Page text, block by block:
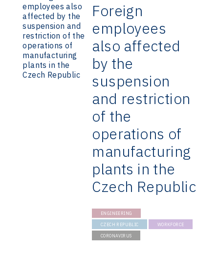
Foreign
employees
also affected
by the
suspension
and restriction
of the
operations of
manufacturing
plants in the
Czech Republic
ENGINEERING
CZECH REPUBLIC WORKFORCE
CORONAVIRUS